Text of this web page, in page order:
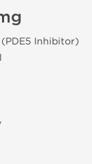
Inhibitor)